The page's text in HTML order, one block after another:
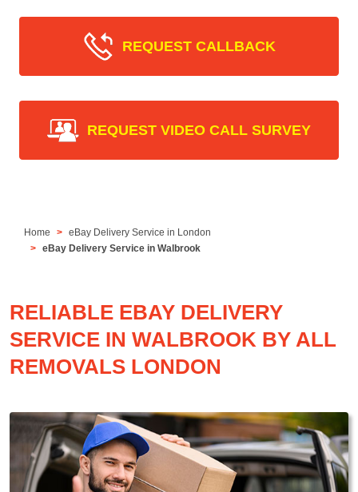
REQUEST CALLBACK
REQUEST VIDEO CALL SURVEY
Home
eBay Delivery Service in London
eBay Delivery Service in Walbrook
RELIABLE EBAY DELIVERY
SERVICE IN WALBROOK BY ALL
REMOVALS LONDON